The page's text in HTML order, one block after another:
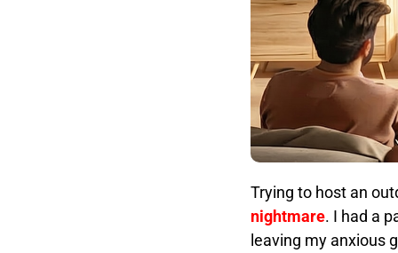
Trying to host an
nightmare. I had a
leaving my anxious